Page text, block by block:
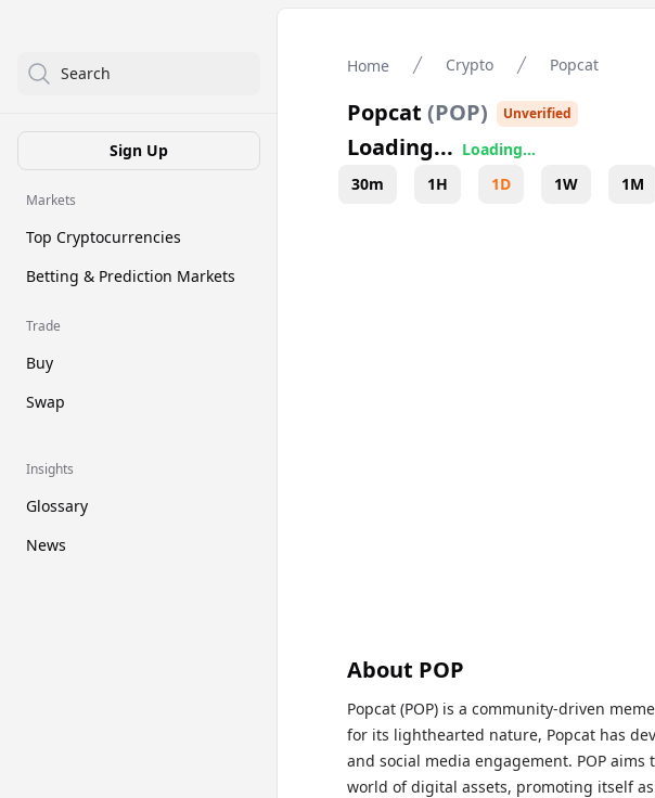
Search
Sign Up
Markets
Top Cryptocurrencies
Betting & Prediction Markets
Trade
Buy
Swap
Insights
Glossary
News
Home Crypto Popcat
Popcat (POP) Unverified
Loading... Loading...
30m
1H 1D 1W 1M
About POP
Popcat (POP) is a community-driven
for its lighthearted nature, Popcat has
and social media engagement. POP
world of digital assets, promoting itself